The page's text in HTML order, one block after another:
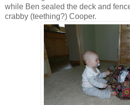
while Ben sealed the deck and
crabby (teething?) Cooper.